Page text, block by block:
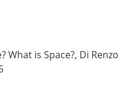
What is Space?, Di Renzo